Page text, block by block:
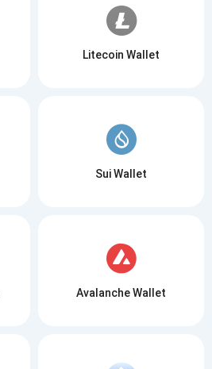
Litecoin Wallet
Sui Wallet
Avalanche Wallet